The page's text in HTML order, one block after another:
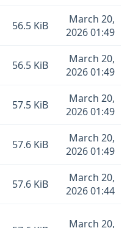
56.5 KiB
March 20,
2026 01:49
56.5 KiB
March 20,
2026 01:49
57.5 KiB
March 20,
2026 01:49
57.6 KiB
March 20,
2026 01:49
57.6 KiB
March 20,
2026 01:44
March 20,